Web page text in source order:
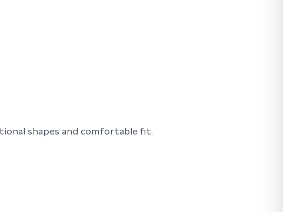
shapes and comfortable fit.